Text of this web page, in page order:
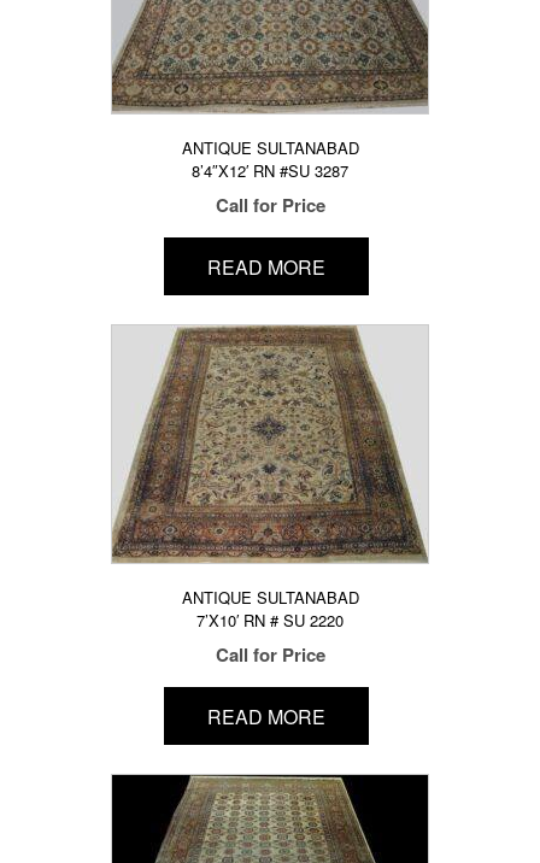
ANTIQUE SULTANABAD
8’4″X12′ RN #SU 3287
Call for Price
READ MORE
ANTIQUE SULTANABAD
7’X10′ RN # SU 2220
Call for Price
READ MORE